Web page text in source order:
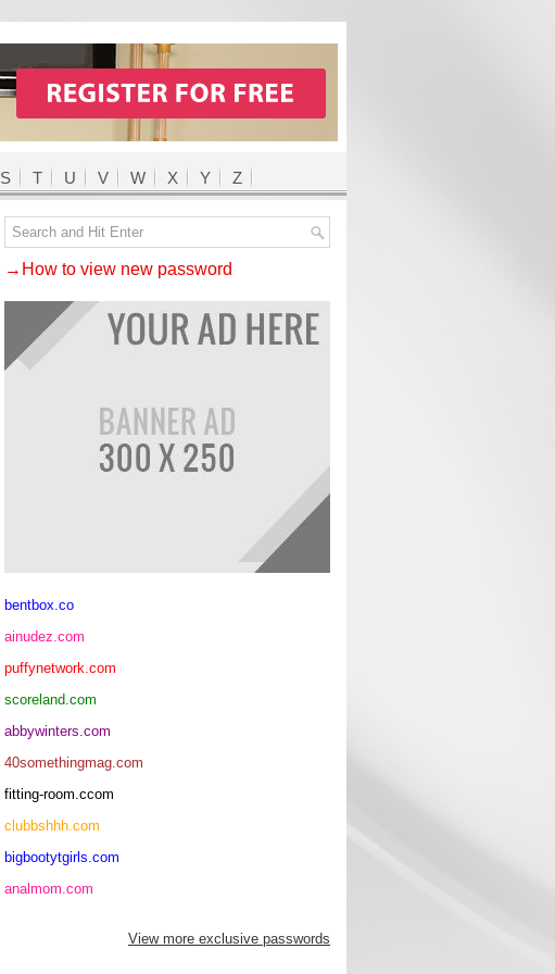
S T U V W X Y Z
→How to view new password
bentbox.co
ainudez.com
puffynetwork.com
scoreland.com
abbywinters.com
40somethingmag.com
fitting-room.ccom
clubbshhh.com
bigbootytgirls.com
analmom.com
View more exclusive passwords